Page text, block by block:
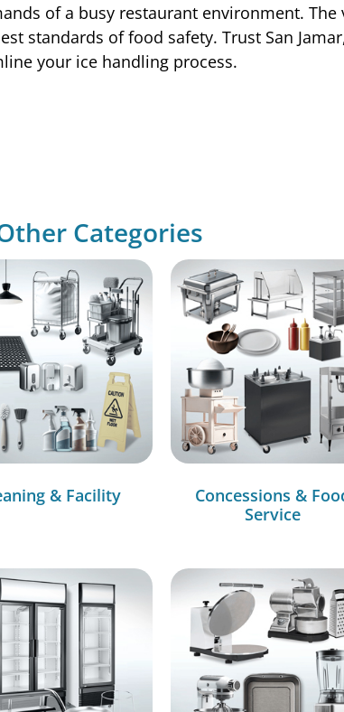
of a busy restaurant environment.
standards of food safety. Trust San
your ice handling process.
Categories
& Facility
Concessions &
Service